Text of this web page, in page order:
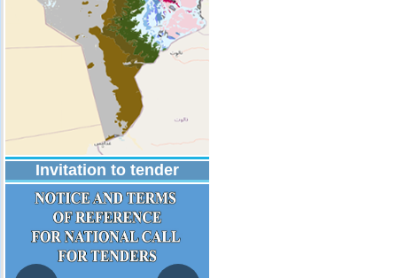
Invitation to tender